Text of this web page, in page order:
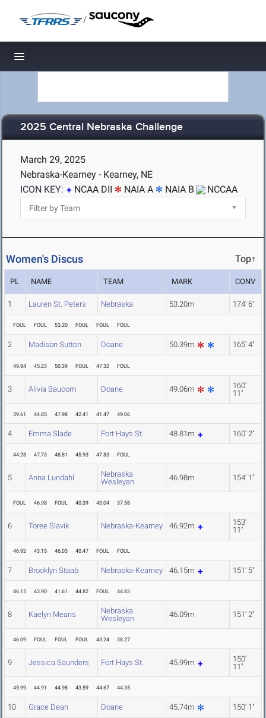
/
Toggle navigation
2025 Central Nebraska Challenge
March 29, 2025
Nebraska-Kearney - Kearney, NE
ICON KEY:
NCAA DII NAIA A NAIA B NCCAA
Women's Discus Top↑
PL NAME TEAM MARK CONV
1 Lauren St. Peters Nebraska 53.20m 174' 6"
FOUL FOUL 53.20 FOUL FOUL FOUL
2 Madison Sutton Doane 50.39m 165' 4"
49.84 45.23 50.39 FOUL 47.32 FOUL
3 Alivia Baucom Doane 49.06m
160'
11"
39.61 44.85 47.98 42.41 41.47 49.06
4 Emma Slade Fort Hays St. 48.81m 160' 2"
44.28 47.73 48.81 45.93 47.83 FOUL
5 Anna Lundahl
Nebraska
Wesleyan
46.98m 154' 1"
FOUL 46.98 FOUL 40.39 43.04 37.58
6 Toree Slavik Nebraska-Kearney 46.92m
153'
11"
46.92 43.15 46.03 40.47 FOUL FOUL
7 Brooklyn Staab Nebraska-Kearney 46.15m 151' 5"
46.15 43.90 41.61 44.82 FOUL 44.83
8 Kaelyn Means
Nebraska
Wesleyan
46.09m 151' 2"
46.09 FOUL FOUL FOUL 43.24 38.27
9 Jessica Saunders Fort Hays St. 45.99m
150'
11"
45.99 44.91 44.98 43.59 44.67 44.35
10 Grace Dean Doane 45.74m 150' 1"